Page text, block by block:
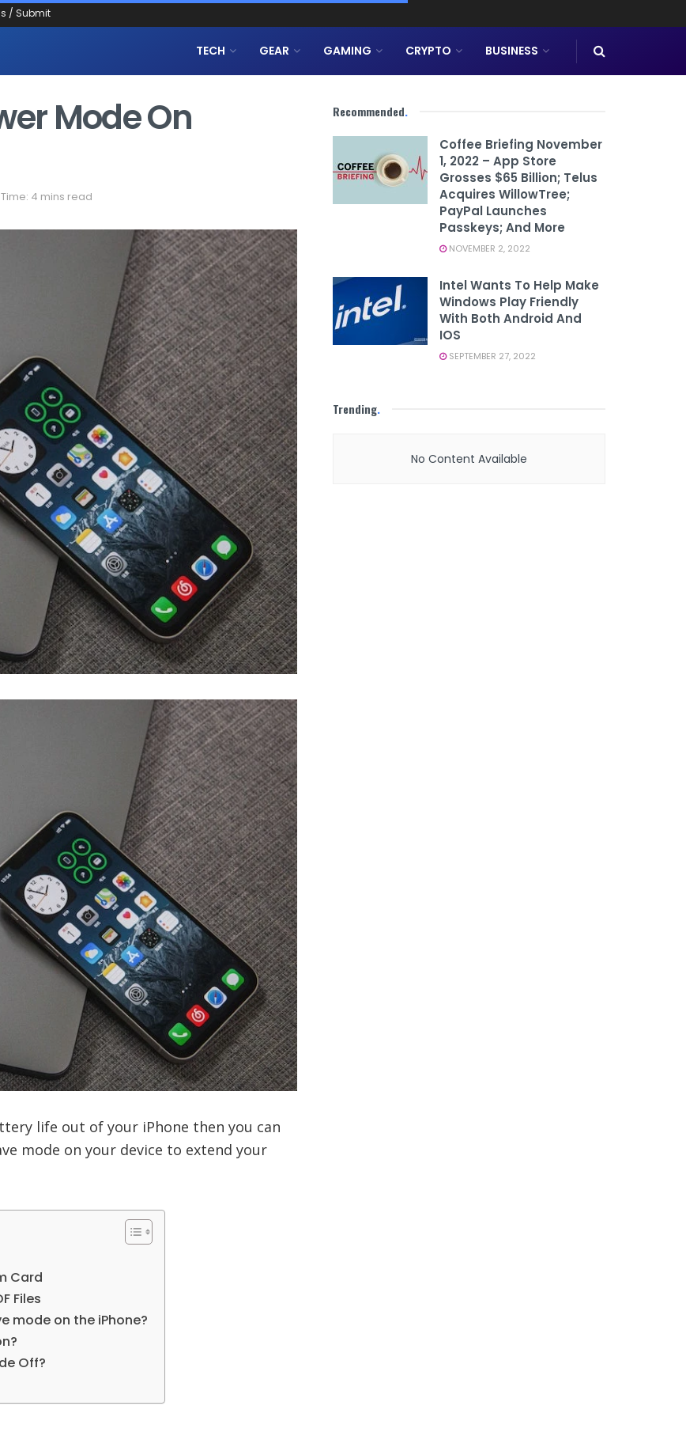
/ Submit
TECH GEAR GAMING CRYPTO BUSINESS
Mode On
4 mins read
life out of your iPhone then you can
mode on your device to extend your
Card
Files
mode on the iPhone?
Off?
Recommended.
Coffee Briefing November
1, 2022 – App Store
Grosses $65 Billion; Telus
Acquires WillowTree;
PayPal Launches
Passkeys; And More
NOVEMBER 2, 2022
Intel Wants To Help Make
Windows Play Friendly
With Both Android And
IOS
SEPTEMBER 27, 2022
Trending.
No Content Available